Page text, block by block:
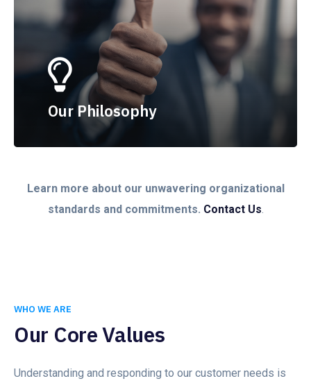
Our Philosophy
Learn more about our unwavering organizational
standards and commitments. Contact Us.
WHO WE ARE
Our Core Values
Understanding and responding to our customer needs is